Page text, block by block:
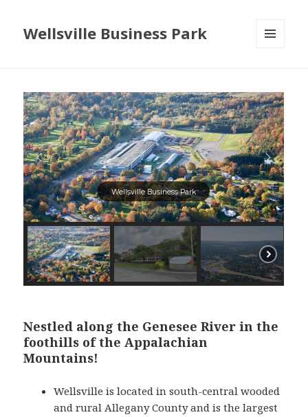
Wellsville Business Park
Wellsville Business Park
Nestled along the Genesee River in the
foothills of the Appalachian
Mountains!
Wellsville is located in south-central wooded
and rural Allegany County and is the largest